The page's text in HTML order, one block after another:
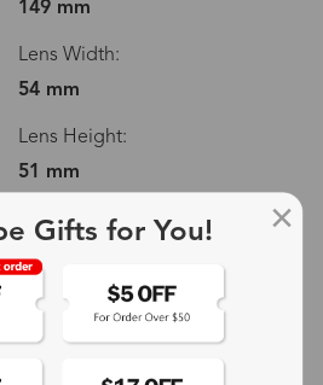
149 mm
Lens Width:
54 mm
Lens Height:
51 mm
Temple Length:
150 mm
No
Gifts for You!